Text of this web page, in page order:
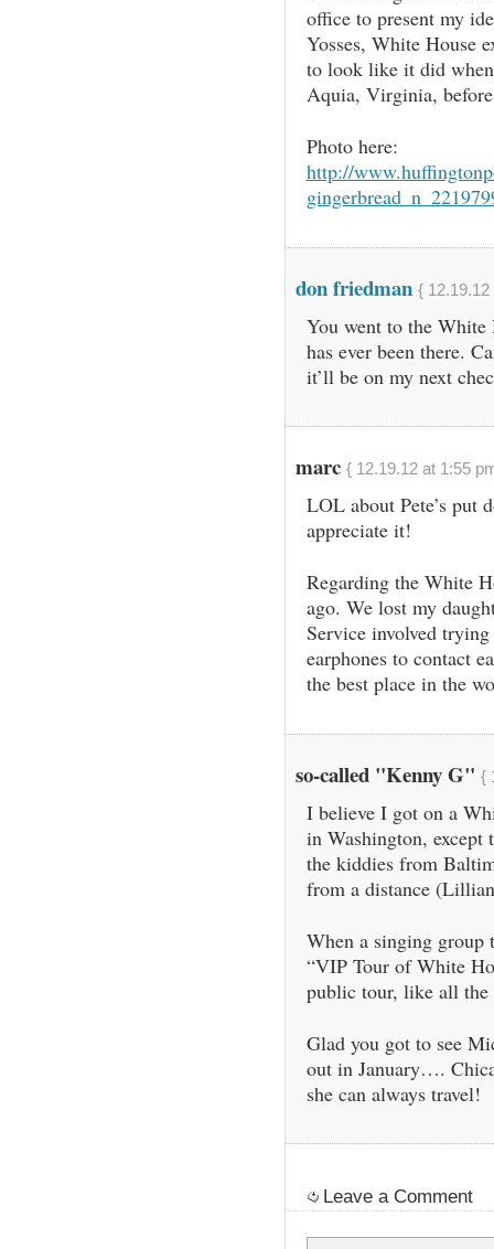
office to present my
Yosses, White House
to look like it did
Aquia, Virginia,
Photo here:
http://
don friedman {
You went to the White
has ever been there.
it’ll be on my next
marc { 12.19.12 at 1:55
LOL about Pete’s put
appreciate it!
Regarding the White
ago. We lost my
Service involved
earphones to contact
the best place in the
so-called "Kenny G" {
I believe I got on a
in Washington,
the kiddies from
from a distance
When a singing group
“VIP Tour of White
public tour, like all the
Glad you got to see
out in January….
she can always travel!
Leave a Comment